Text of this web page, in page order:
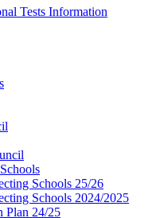
Tests Information
Schools 25/26
Schools 2024/2025
Plan 24/25